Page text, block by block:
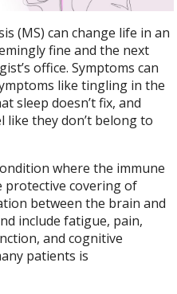
(MS) can change life in an
fine and the next
office. Symptoms can
like tingling in the
sleep doesn’t fix, and
like they don’t belong to
where the immune
protective covering of
between the brain and
include fatigue, pain,
and cognitive
patients is